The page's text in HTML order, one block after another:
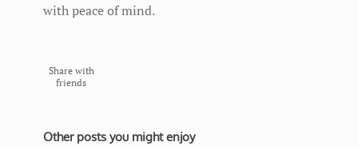
with peace of mind.
Share with
friends
Other posts you might enjoy